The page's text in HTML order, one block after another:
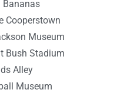
Bananas
Cooperstown
Museum
Bush Stadium
Alley
Museum